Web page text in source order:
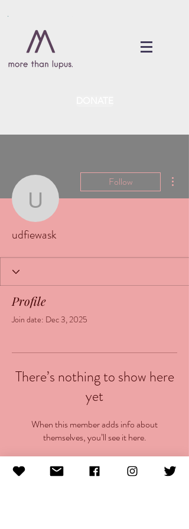
udfiewask
Follow
udfiewask
Profile
Join date: Dec 3, 2025
There’s nothing to show here
yet
When this member adds info about
themselves, you’ll see it here.